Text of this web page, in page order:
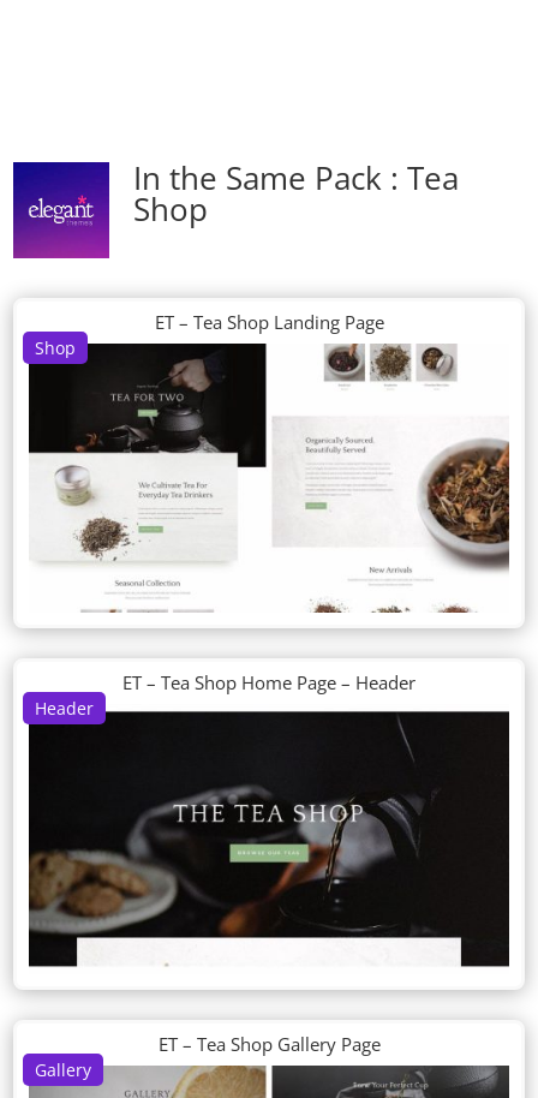
In the Same Pack : Tea
Shop
Shop
ET – Tea Shop Landing Page
Header
ET – Tea Shop Home Page – Header
Gallery
ET – Tea Shop Gallery Page